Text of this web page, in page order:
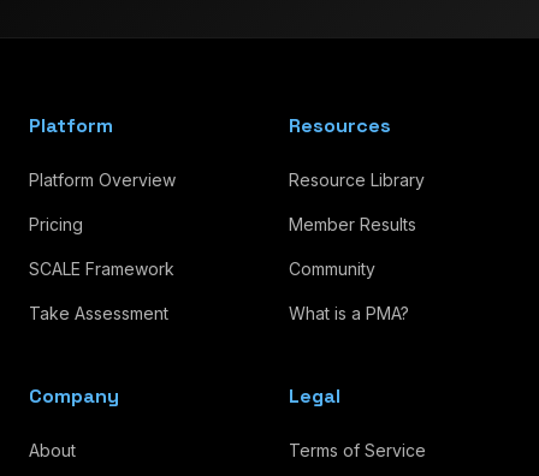
Platform
Platform Overview
Pricing
SCALE Framework
Take Assessment
Resources
Resource Library
Member Results
Community
What is a PMA?
Company
About
Legal
Terms of Service